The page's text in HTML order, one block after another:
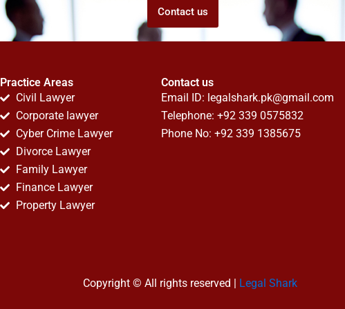
Contact us
Practice Areas
Civil Lawyer
Corporate lawyer
Cyber Crime Lawyer
Divorce Lawyer
Family Lawyer
Finance Lawyer
Property Lawyer
Contact us
Email ID: legalshark.pk@gmail.com
Telephone: +92 339 0575832
Phone No: +92 339 1385675
Copyright © All rights reserved | Legal Shark